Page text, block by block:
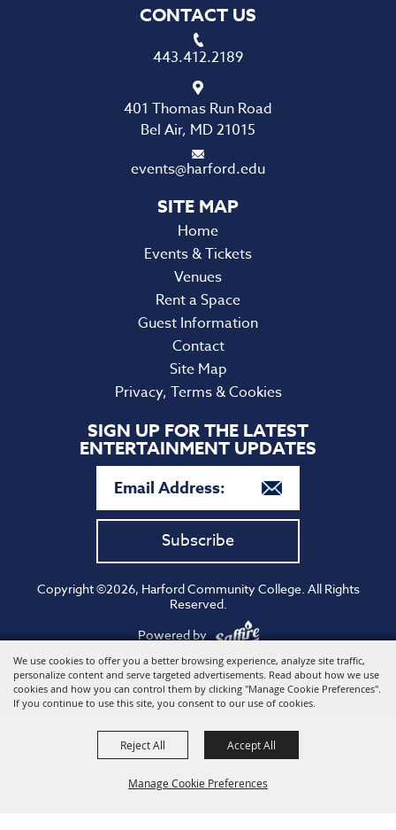
We use cookies to offer you a better browsing experience, analyze site traffic,
personalize content and serve targeted advertisements. Read about how we use
cookies and how you can control them by clicking "Manage Cookie Preferences".
If you continue to use this site, you consent to our use of cookies.
Manage Cookie Preferences
Reject All Accept All
CONTACT US
443.412.2189
401 Thomas Run Road
Bel Air, MD 21015
events@harford.edu
Home
Events & Tickets
Venues
Rent a Space
Guest Information
Contact
Site Map
Privacy, Terms & Cookies
SIGN UP FOR THE LATEST
ENTERTAINMENT UPDATES
Subscribe
Copyright ©2026, Harford Community College. All Rights
Reserved.
Powered by